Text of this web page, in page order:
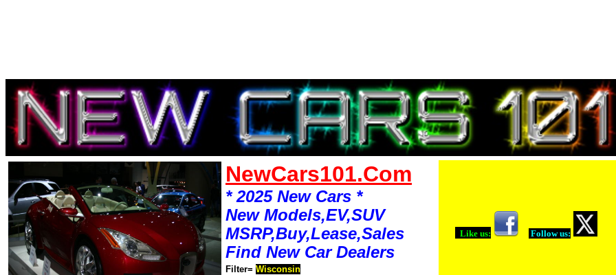
NewCars101.Com
* 2025 New Cars *
New Models,EV,SUV
MSRP,Buy,Lease,Sales
Find New Car Dealers
Filter= Wisconsin
Like us: Follow us: